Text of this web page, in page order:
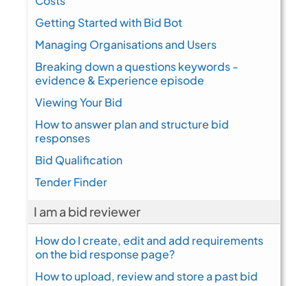
Getting Started with Bid Bot
Managing Organisations and Users
Breaking down a questions keywords -
evidence & Experience episode
Viewing Your Bid
How to answer plan and structure bid
responses
Bid Qualification
Tender Finder
I am a bid reviewer
How do I create, edit and add requirements
on the bid response page?
How to upload, review and store a past bid